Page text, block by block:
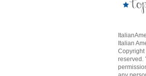
Italian
Copyright
reserved.